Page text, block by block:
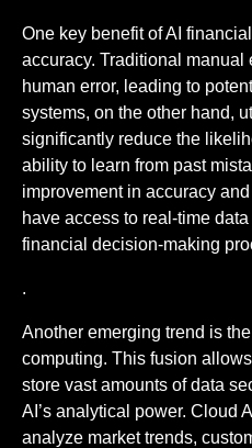
One key benefit of AI
accuracy. Traditional manual
human error, leading to
systems, on the other hand,
significantly reduce the
ability to learn from past
improvement in accuracy
have access to real-time
financial decision-making
.
Another emerging trend is
computing. This fusion
store vast amounts of data
AI’s analytical power. Cloud
analyze market trends,